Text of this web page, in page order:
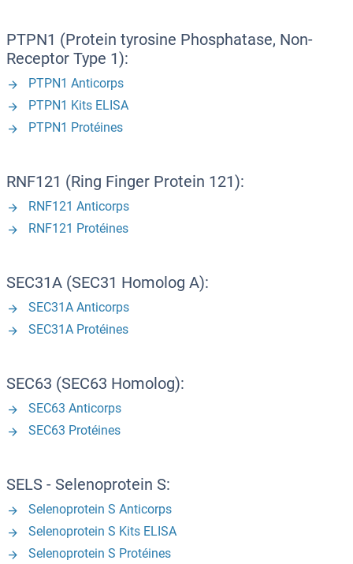
PTPN1 (Protein tyrosine Phosphatase, Non-
Receptor Type 1):
PTPN1 Anticorps
PTPN1 Kits ELISA
PTPN1 Protéines
RNF121 (Ring Finger Protein 121):
RNF121 Anticorps
RNF121 Protéines
SEC31A (SEC31 Homolog A):
SEC31A Anticorps
SEC31A Protéines
SEC63 (SEC63 Homolog):
SEC63 Anticorps
SEC63 Protéines
SELS - Selenoprotein S:
Selenoprotein S Anticorps
Selenoprotein S Kits ELISA
Selenoprotein S Protéines